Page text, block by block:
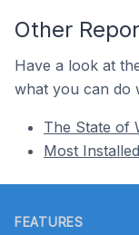
Other
Have a look at
what you can do
The State of
Most
FEATURES